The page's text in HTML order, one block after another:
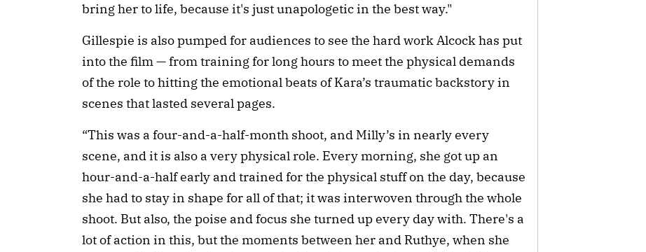
bring her to life, because it's just unapologetic in the best way."
Gillespie is also pumped for audiences to see the hard work Alcock has put
into the film — from training for long hours to meet the physical demands
of the role to hitting the emotional beats of Kara’s traumatic backstory in
scenes that lasted several pages.
“This was a four-and-a-half-month shoot, and Milly’s in nearly every
scene, and it is also a very physical role. Every morning, she got up an
hour-and-a-half early and trained for the physical stuff on the day, because
she had to stay in shape for all of that; it was interwoven through the whole
shoot. But also, the poise and focus she turned up every day with. There's a
lot of action in this, but the moments between her and Ruthye, when she